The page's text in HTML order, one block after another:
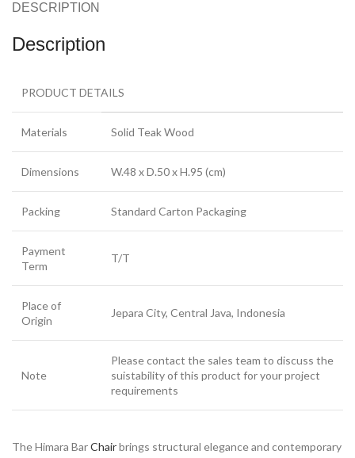
DESCRIPTION
Description
PRODUCT DETAILS
Materials Solid Teak Wood
Dimensions W.48 x D.50 x H.95 (cm)
Packing Standard Carton Packaging
Payment
Term
T/T
Place of
Origin
Jepara City, Central Java, Indonesia
Note
Please contact the sales team to discuss the
suistability of this product for your project
requirements
The Himara BarChairbrings structural elegance and contemporary